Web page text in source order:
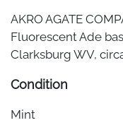
AKRO AGATE
Fluorescent Ade
Clarksburg WV,
Condition
Mint